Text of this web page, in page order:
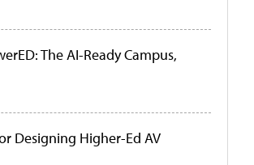
The AI-Ready Campus,
Designing Higher-Ed AV